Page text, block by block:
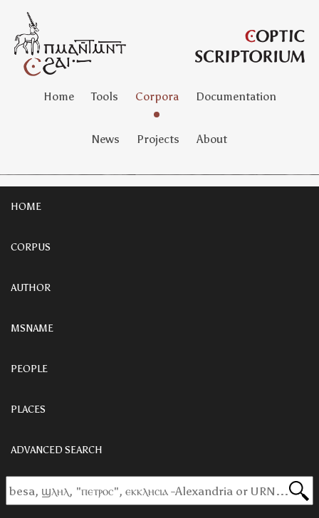
Home Tools Corpora Documentation
News Projects About
HOME
CORPUS
AUTHOR
MSNAME
PEOPLE
PLACES
ADVANCED SEARCH